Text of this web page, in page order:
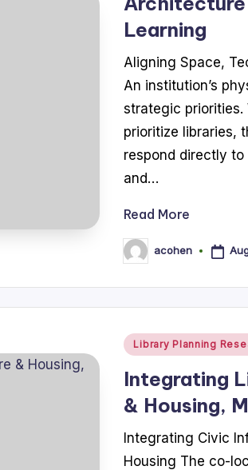
Learning
Aligning Space,
An institution’s
strategic priorities.
prioritize libraries,
respond directly
and…
Read More
Posted
by
acohen
Posted
Library Planning
Integrating
& Housing,
Integrating Civic
Housing The co-